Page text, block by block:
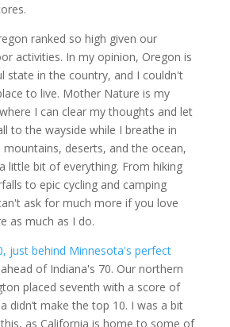
ranked so high given our
activities. In my opinion, Oregon is
state in the country, and I couldn't
to live. Mother Nature is my
I can clear my thoughts and let
to the wayside while I breathe in
deserts, and the ocean,
little bit of everything. From hiking
to epic cycling and camping
ask for much more if you love
as much as I do.
just behind Minnesota's perfect
of Indiana's 70. Our northern
placed seventh with a score of
didn’t make the top 10. I was a bit
as California is home to some of